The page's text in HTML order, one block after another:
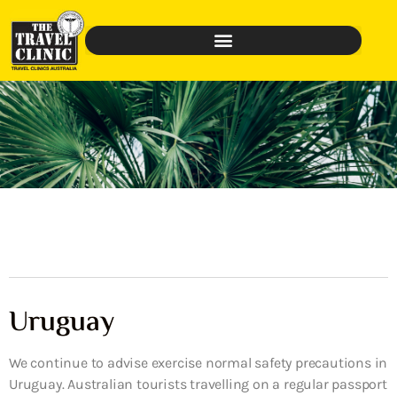
Uruguay
We continue to advise exercise normal safety precautions in
Uruguay. Australian tourists travelling on a regular passport